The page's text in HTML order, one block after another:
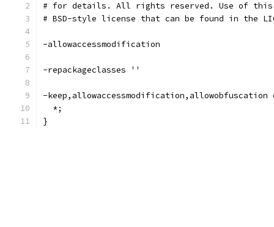
# for details. All rights reserved. Use of this
# BSD-style license that can be found in the
-allowaccessmodification
-repackageclasses ''
-
  *;
}